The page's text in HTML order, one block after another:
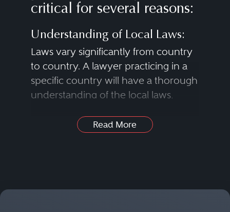
critical for several reasons:
Understanding of Local Laws:
Laws vary significantly from country
to country. A lawyer practicing in a
specific country will have a thorough
understanding of the local laws,
apply to a case.
Practice Area
Read More